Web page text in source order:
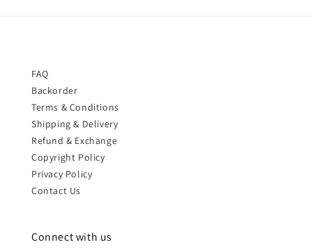
FAQ
Backorder
Terms & Conditions
Shipping & Delivery
Refund & Exchange
Copyright Policy
Privacy Policy
Contact Us
Connect with us